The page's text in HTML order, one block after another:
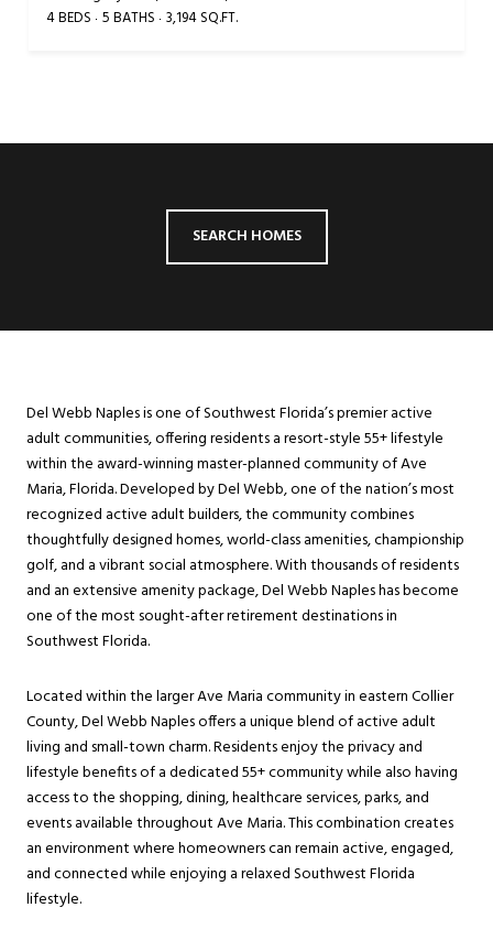
4 BEDS 5 BATHS 3,194 SQ.FT.
SEARCH HOMES
Del Webb Naples is one of Southwest Florida’s premier active
adult communities, offering residents a resort-style 55+ lifestyle
within the award-winning master-planned community of Ave
Maria, Florida. Developed by Del Webb, one of the nation’s most
recognized active adult builders, the community combines
thoughtfully designed homes, world-class amenities, championship
golf, and a vibrant social atmosphere. With thousands of residents
and an extensive amenity package, Del Webb Naples has become
one of the most sought-after retirement destinations in
Southwest Florida.
Located within the larger Ave Maria community in eastern Collier
County, Del Webb Naples offers a unique blend of active adult
living and small-town charm. Residents enjoy the privacy and
lifestyle benefits of a dedicated 55+ community while also having
access to the shopping, dining, healthcare services, parks, and
events available throughout Ave Maria. This combination creates
an environment where homeowners can remain active, engaged,
and connected while enjoying a relaxed Southwest Florida
lifestyle.